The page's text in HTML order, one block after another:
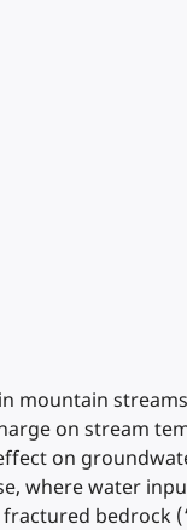
mountain
on stream
on
where water
bedrock